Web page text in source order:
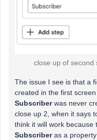
close up of second
The issue I see is that a
created in the first
Subscriberwas never
close up 2, when it says
think it will work because
Subscriberas a property